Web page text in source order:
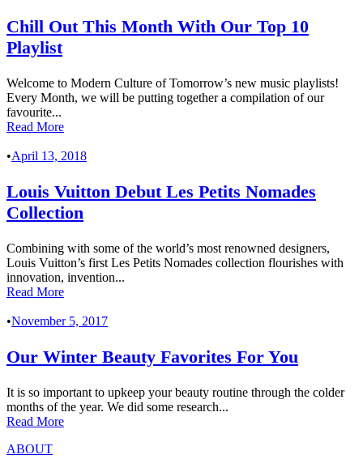
Chill Out This Month With Our Top 10
Playlist
Welcome to Modern Culture of Tomorrow’s new music playlists!
Every Month, we will be putting together a compilation of our
favourite...
Read More
•April 13, 2018
Louis Vuitton Debut Les Petits Nomades
Collection
Combining with some of the world’s most renowned designers,
Louis Vuitton’s first Les Petits Nomades collection flourishes with
innovation, invention...
Read More
•November 5, 2017
Our Winter Beauty Favorites For You
It is so important to upkeep your beauty routine through the colder
months of the year. We did some research...
Read More
ABOUT